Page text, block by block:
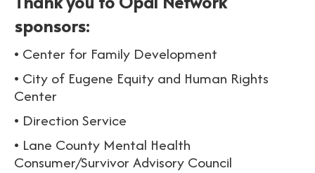
sponsors:
• Center for Family Development
• City of Eugene Equity and Human Rights
Center
• Direction Service
• Lane County Mental Health
Consumer/Survivor Advisory Council